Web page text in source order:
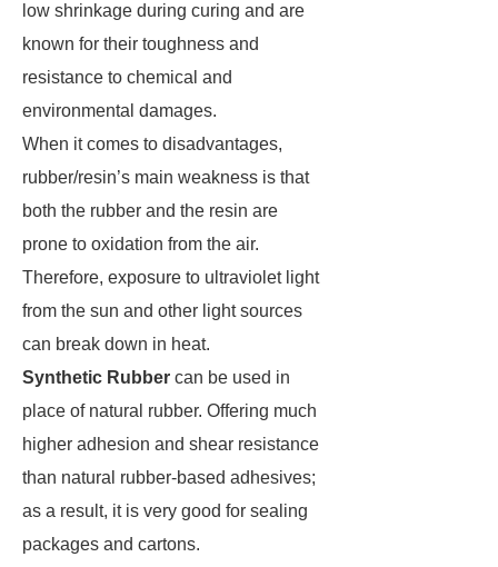
low shrinkage during curing and are
known for their toughness and
resistance to chemical and
environmental damages.
When it comes to disadvantages,
rubber/resin’s main weakness is that
both the rubber and the resin are
prone to oxidation from the air.
Therefore, exposure to ultraviolet light
from the sun and other light sources
can break down in heat.
Synthetic Rubber can be used in
place of natural rubber. Offering much
higher adhesion and shear resistance
than natural rubber-based adhesives;
as a result, it is very good for sealing
packages and cartons.